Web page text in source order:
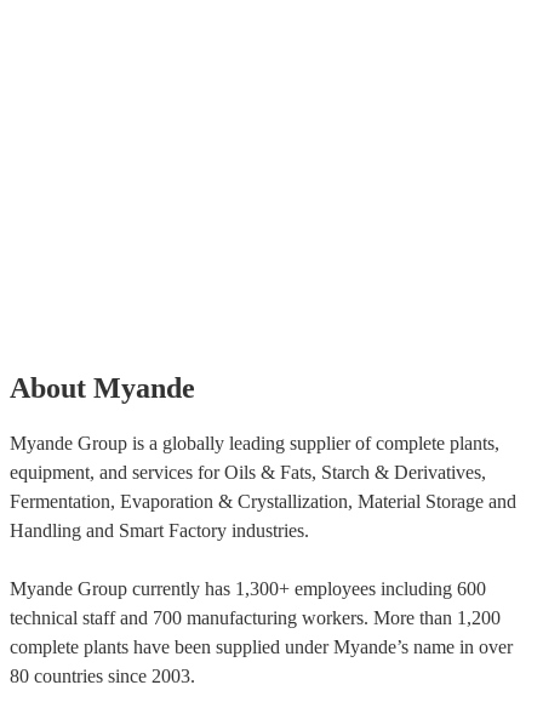
About Myande
Myande Group is a globally leading supplier of complete plants,
equipment, and services for Oils & Fats, Starch & Derivatives,
Fermentation, Evaporation & Crystallization, Material Storage and
Handling and Smart Factory industries.
Myande Group currently has 1,300+ employees including 600
technical staff and 700 manufacturing workers. More than 1,200
complete plants have been supplied under Myande’s name in over
80 countries since 2003.